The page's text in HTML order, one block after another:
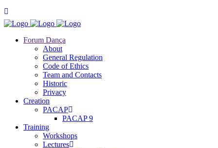
Forum Dança
About
General Regulation
Code of Ethics
Team and Contacts
Historic
Privacy
Creation
PACAP
PACAP 9
Training
Workshops
Lectures